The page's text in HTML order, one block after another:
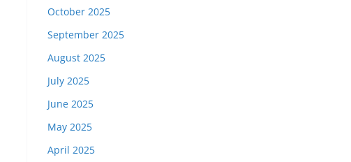
October 2025
September 2025
August 2025
July 2025
June 2025
May 2025
April 2025